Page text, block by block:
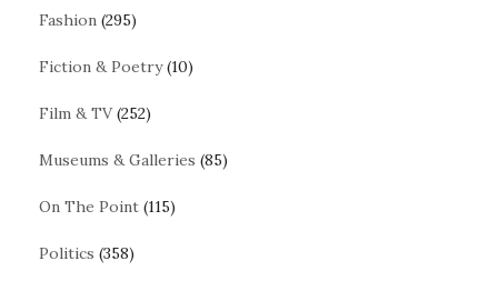
Fashion (295)
Fiction & Poetry(10)
Film & TV(252)
Museums & Galleries (85)
On The Point (115)
Politics (358)